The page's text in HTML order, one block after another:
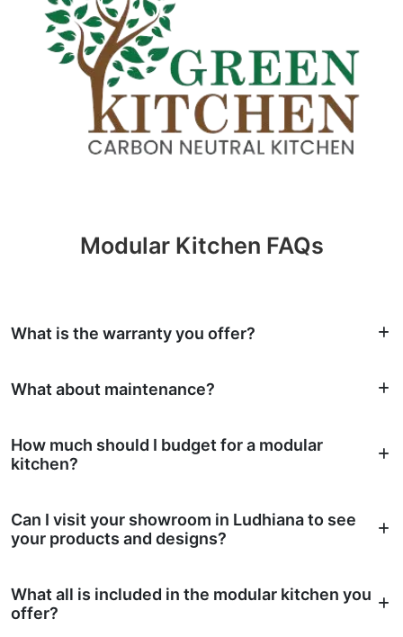
Modular Kitchen FAQs
What is the warranty you offer?
What about maintenance?
How much should I budget for a modular
kitchen?
Can I visit your showroom in Ludhiana to see
your products and designs?
What all is included in the modular kitchen you
offer?